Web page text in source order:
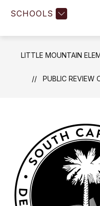
SCHOOLS
LITTLE MOUNTAIN
PUBLIC REVIEW